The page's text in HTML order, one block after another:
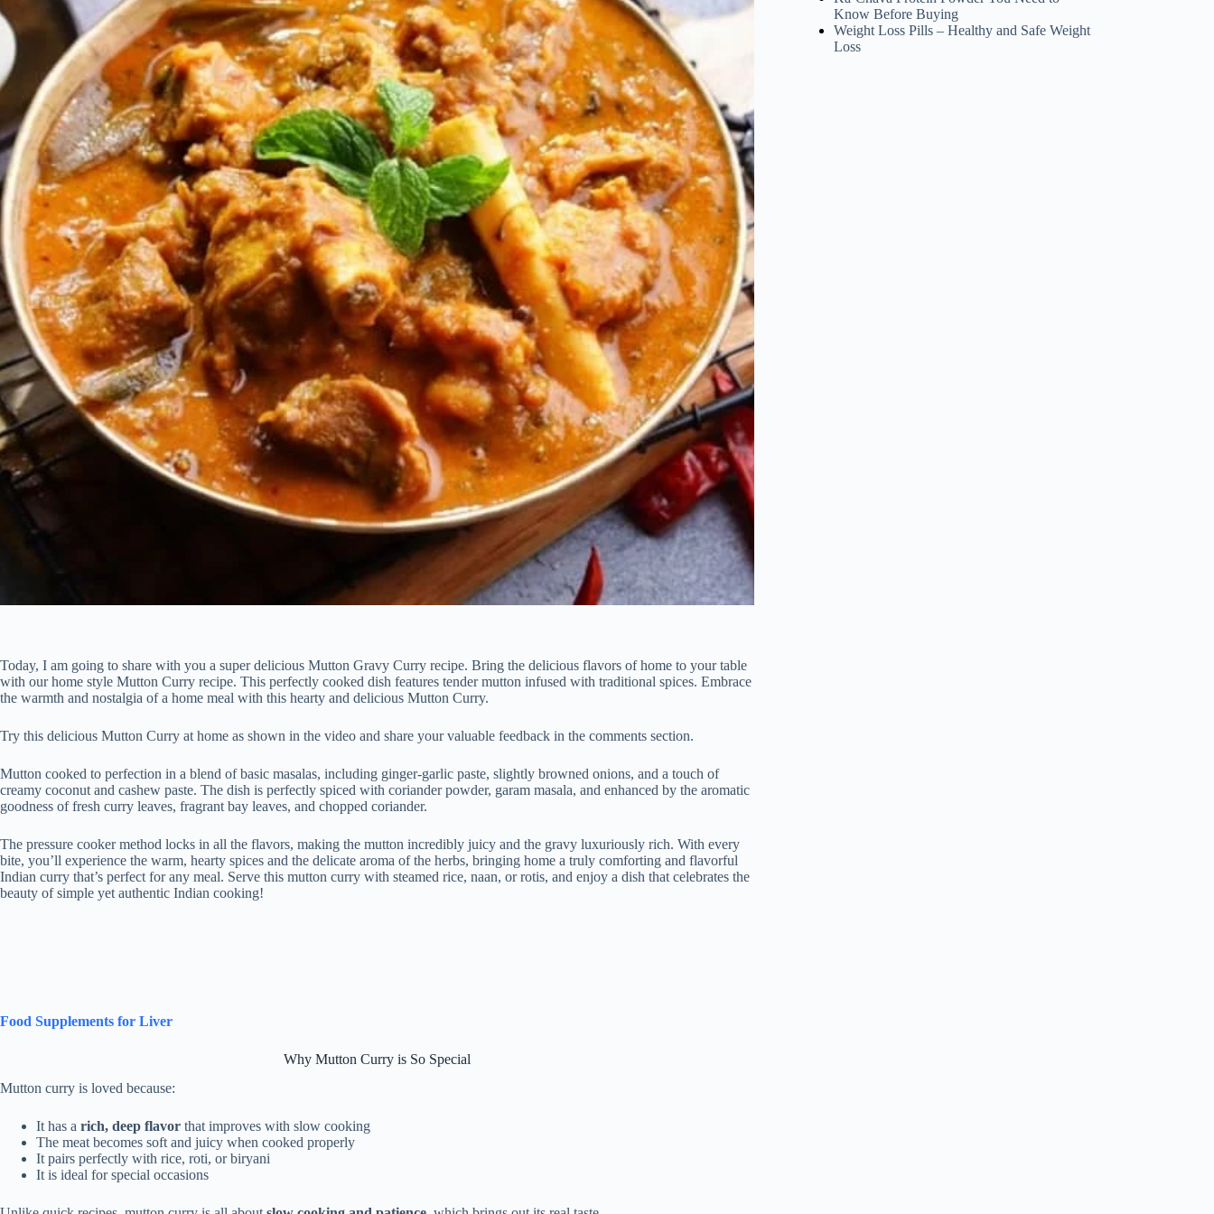
Today, I am going to share with you a super delicious Mutton Gravy Curry recipe. Bring the delicious flavors of home to your table
with our home style Mutton Curry recipe. This perfectly cooked dish features tender mutton infused with traditional spices. Embrace
the warmth and nostalgia of a home meal with this hearty and delicious Mutton Curry.
Try this delicious Mutton Curry at home as shown in the video and share your valuable feedback in the comments section.
Mutton cooked to perfection in a blend of basic masalas, including ginger-garlic paste, slightly browned onions, and a touch of
creamy coconut and cashew paste. The dish is perfectly spiced with coriander powder, garam masala, and enhanced by the aromatic
goodness of fresh curry leaves, fragrant bay leaves, and chopped coriander.
The pressure cooker method locks in all the flavors, making the mutton incredibly juicy and the gravy luxuriously rich. With every
bite, you’ll experience the warm, hearty spices and the delicate aroma of the herbs, bringing home a truly comforting and flavorful
Indian curry that’s perfect for any meal. Serve this mutton curry with steamed rice, naan, or rotis, and enjoy a dish that celebrates the
beauty of simple yet authentic Indian cooking!
Food Supplements for Liver
Why Mutton Curry is So Special
Mutton curry is loved because:
It has a rich, deep flavor that improves with slow cooking
The meat becomes soft and juicy when cooked properly
It pairs perfectly with rice, roti, or biryani
It is ideal for special occasions
Know Before Buying
Weight Loss Pills – Healthy and Safe Weight
Loss